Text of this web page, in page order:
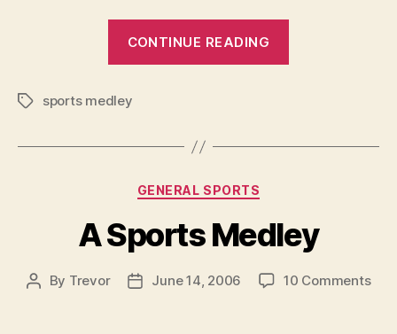
CONTINUE READING
Tagssports medley
Categories
GENERAL SPORTS
A Sports Medley
Post
By Trevor
PostJune 14, 2006 10 Commentson